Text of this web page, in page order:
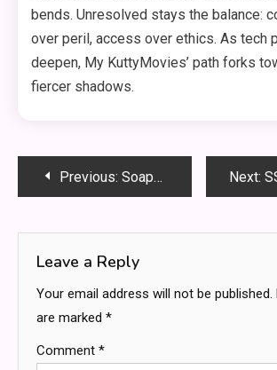
bends. Unresolved stays the balance:
over peril, access over ethics. As tech
deepen, My KuttyMovies’ path forks
fiercer shadows.
PostPrevious: Soap2Day Safe? What Users Should Avoid Next: SSR
Leave a Reply
Your email address will not be published.
are marked *
Comment *